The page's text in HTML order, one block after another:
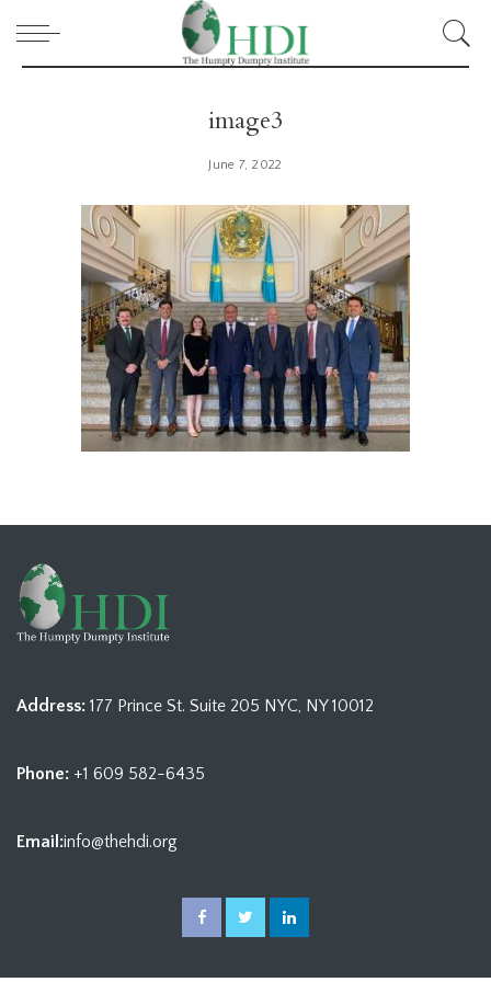
image3
June 7, 2022
Address: 177 Prince St. Suite 205 NYC, NY 10012
Phone: +1 609 582-6435
Email:info@thehdi.org